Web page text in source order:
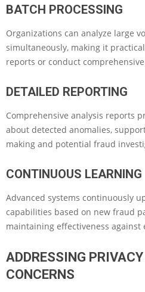
BATCH PROCESSING
Organizations can analyze large
simultaneously, making it
reports or conduct
DETAILED REPORTING
Comprehensive analysis reports
about detected anomalies,
making and potential fraud
CONTINUOUS LEARNING
Advanced systems continuously
capabilities based on new fraud
maintaining effectiveness against
ADDRESSING
CONCERNS